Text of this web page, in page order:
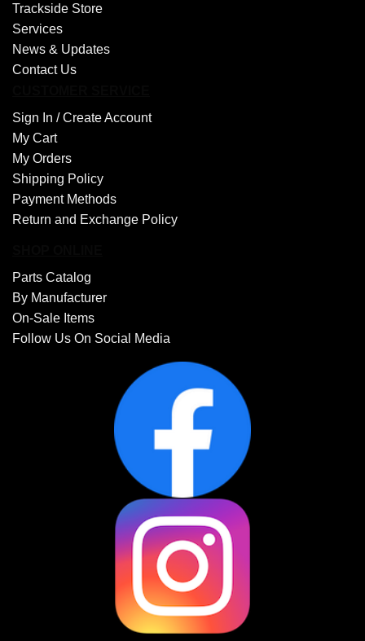
Trackside Store
Services
News & Updates
Contact Us
Sign In /Create Account
My Cart
My Orders
Shipping Policy
Payment Methods
Return and Exchange Policy
Parts Catalog
By Manufacturer
On-Sale Items
Follow Us On Social Media